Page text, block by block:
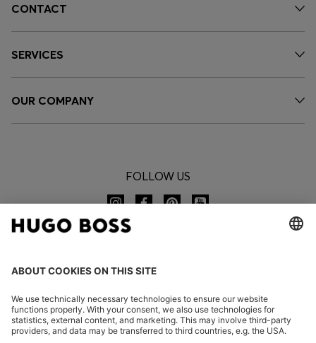
CONTACT
SERVICES
OUR COMPANY
FOLLOW US